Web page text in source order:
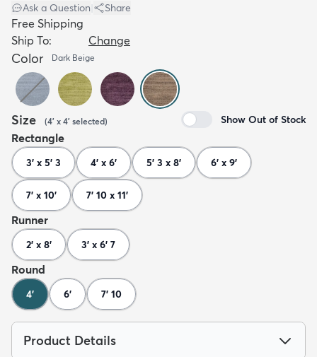
Ask a Question Share
Free Shipping
Ship To:
Change
Color Dark Beige
Size (4' x 4' selected) Show Out of Stock
Rectangle
3' x 5' 3 4' x 6' 5' 3 x 8' 6' x 9'
7' x 10' 7' 10 x 11'
Runner
2' x 8' 3' x 6' 7
Round
4' 6' 7' 10
Product Details